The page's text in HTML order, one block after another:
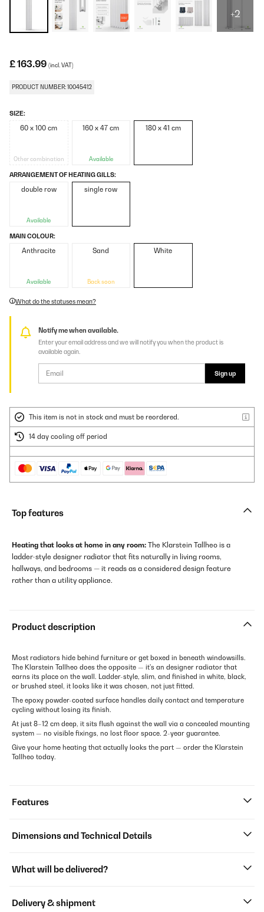
+2
£ 163.99 (incl. VAT)
PRODUCT NUMBER: 10045412
SIZE:
60 x 100 cm
Other combination
160 x 47 cm
Available
180 x 41 cm
ARRANGEMENT OF HEATING GILLS:
double row
Available
single row
MAIN COLOUR:
Anthracite
Available
Sand
Back soon
White
What do the statuses mean?
Notify me when available.
Enter your email address and we will notify you when the product is
available again.
Sign up
This item is not in stock and must be reordered.
14 day cooling off period
Top features
Heating that looks at home in any room: The Klarstein Tallheo is a
ladder-style designer radiator that fits naturally in living rooms,
hallways, and bedrooms — it reads as a considered design feature
rather than a utility appliance.
Product description
Most radiators hide behind furniture or get boxed in beneath windowsills.
The Klarstein Tallheo does the opposite — it's an designer radiator that
earns its place on the wall. Ladder-style, slim, and finished in white, black,
or brushed steel, it looks like it was chosen, not just fitted.
The epoxy powder-coated surface handles daily contact and temperature
cycling without losing its finish.
At just 8–12 cm deep, it sits flush against the wall via a concealed mounting
system — no visible fixings, no lost floor space. 2-year guarantee.
Give your home heating that actually looks the part — order the Klarstein
Tallheo today.
Features
Dimensions and Technical Details
What will be delivered?
Delivery & shipment